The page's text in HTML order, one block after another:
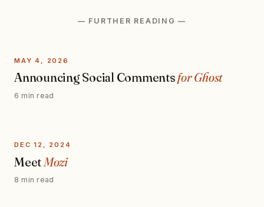
— FURTHER READING —
MAY 4, 2026
Announcing Social Commentsfor Ghost
6 min read
DEC 12, 2024
Meet Mozi
8 min read